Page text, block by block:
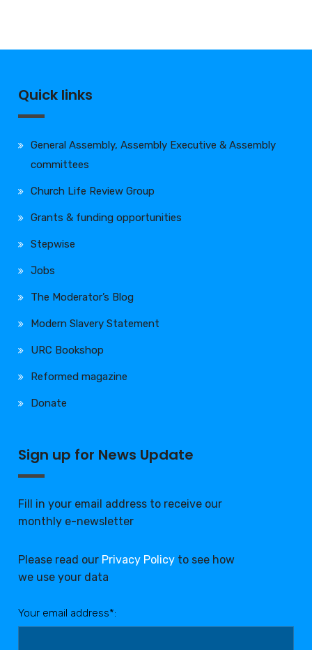
Quick links
General Assembly, Assembly Executive & Assembly
committees
Church Life Review Group
Grants & funding opportunities
Stepwise
Jobs
The Moderator’s Blog
Modern Slavery Statement
URC Bookshop
Reformed magazine
Donate
Sign up for News Update
Fill in your email address to receive our
monthly e-newsletter
Please read our Privacy Policy to see how
we use your data
Your email address*: